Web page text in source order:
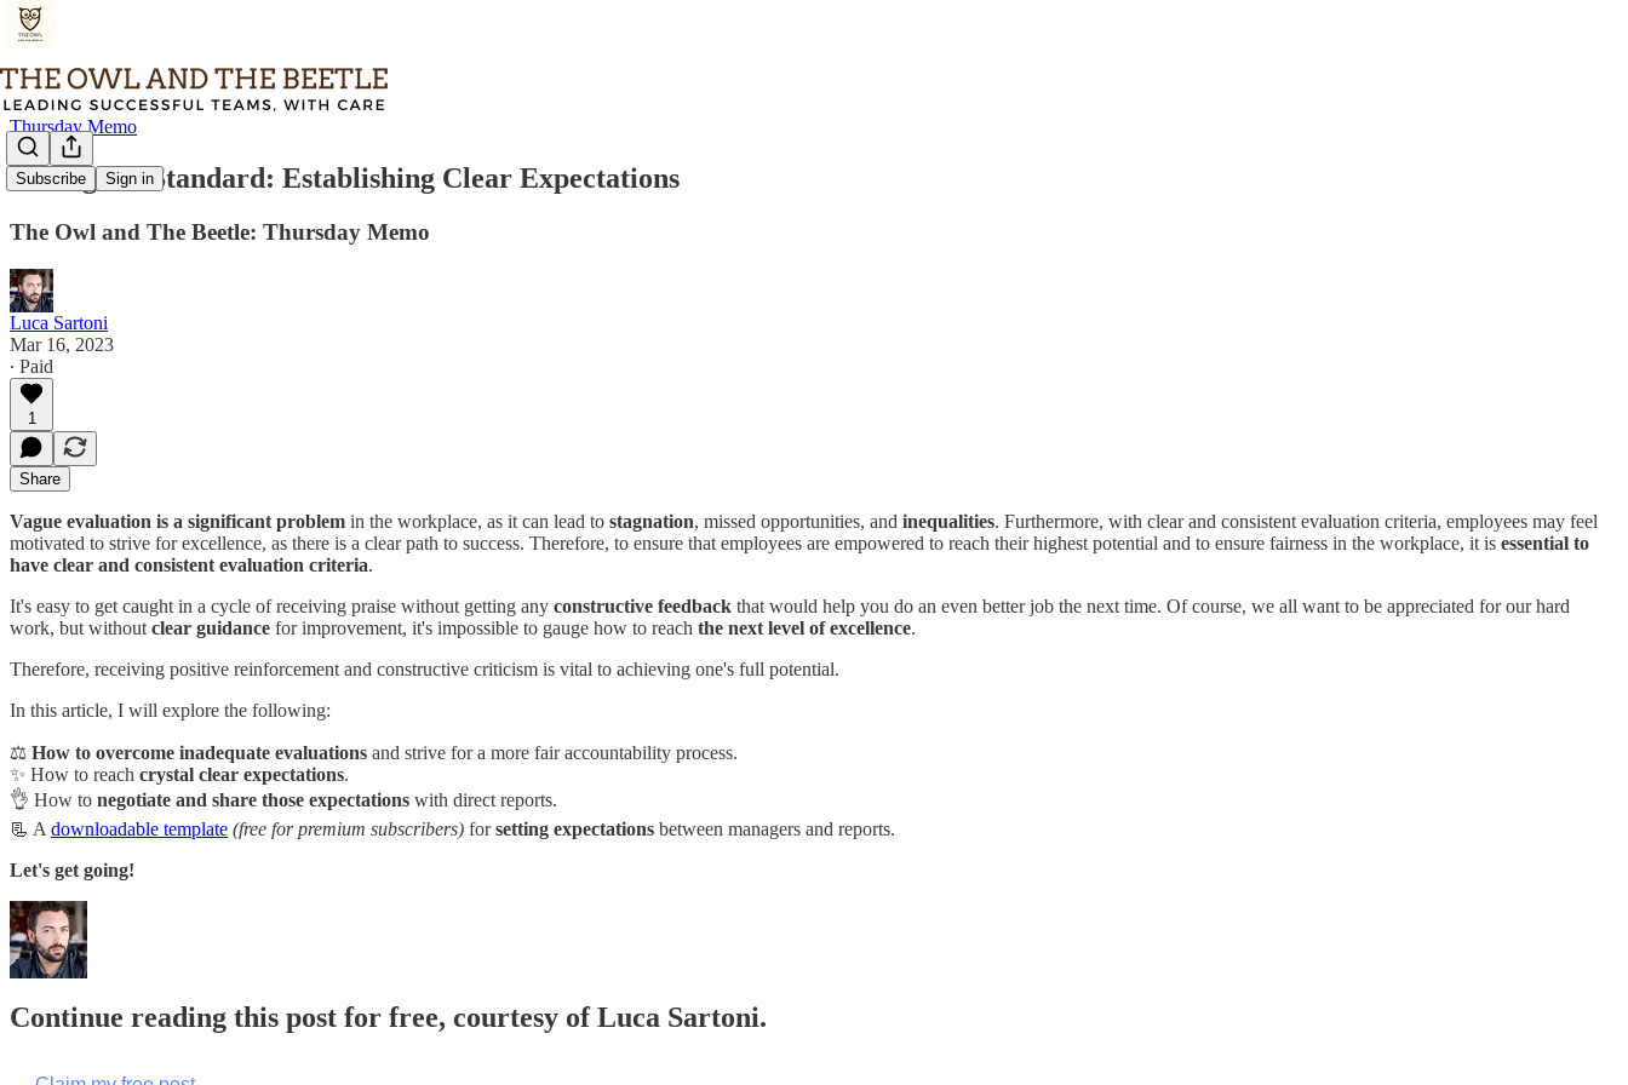
Subscribe Sign in
Thursday Memo
Setting the Standard: Establishing Clear Expectations
The Owl and The Beetle: Thursday Memo
Luca Sartoni
Mar 16, 2023
∙ Paid
1
Share
Vague evaluation is a significant problem in the workplace, as it can lead to stagnation, missed opportunities, and inequalities. Furthermore, with clear and consistent evaluation criteria, employees may feel
motivated to strive for excellence, as there is a clear path to success. Therefore, to ensure that employees are empowered to reach their highest potential and to ensure fairness in the workplace, it is essential to
have clear and consistent evaluation criteria.
It's easy to get caught in a cycle of receiving praise without getting any constructive feedback that would help you do an even better job the next time. Of course, we all want to be appreciated for our hard
work, but without clear guidance for improvement, it's impossible to gauge how to reach the next level of excellence.
Therefore, receiving positive reinforcement and constructive criticism is vital to achieving one's full potential.
In this article, I will explore the following:
⚖️ How to overcome inadequate evaluations and strive for a more fair accountability process.
✨ How to reach crystal clear expectations.
👌 How to negotiate and share those expectations with direct reports.
📃 A downloadable template (free for premium subscribers) forsetting expectations between managers and reports.
Let's get going!
Continue reading this post for free, courtesy of Luca Sartoni.